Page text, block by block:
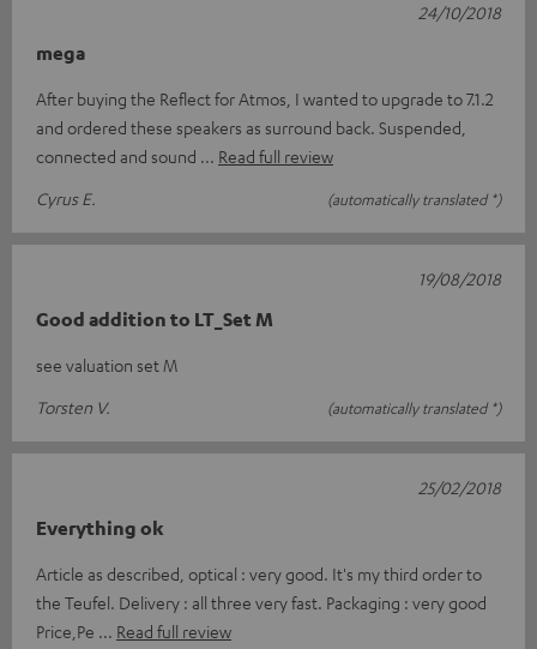
mega
After buying the Reflect for Atmos, I wanted to upgrade to 7.1.2
and ordered these speakers as surround back. Suspended,
connected and sound
Read full review
Cyrus E.
(automatically translated *)
24/10/2018
Good addition to LT_Set M
see valuation set M
Torsten V.
(automatically translated *)
19/08/2018
Everything ok
Article as described, optical : very good. It's my third order to
the Teufel. Delivery : all three very fast. Packaging : very good
Price,Pe
Read full review
25/02/2018